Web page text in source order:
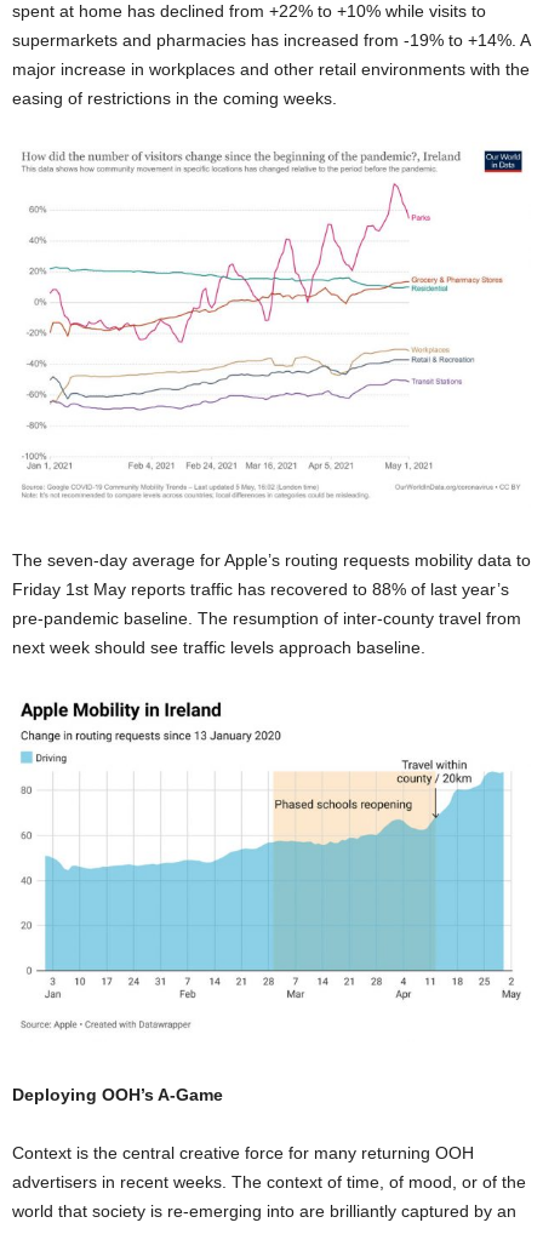
spent at home has declined from +22% to +10% while visits to
supermarkets and pharmacies has increased from -19% to +14%. A
major increase in workplaces and other retail environments with the
easing of restrictions in the coming weeks.
The seven-day average for Apple’s routing requests mobility data to
Friday 1st May reports traffic has recovered to 88% of last year’s
pre-pandemic baseline. The resumption of inter-county travel from
next week should see traffic levels approach baseline.
Deploying OOH’s A-Game
Context is the central creative force for many returning OOH
advertisers in recent weeks. The context of time, of mood, or of the
world that society is re-emerging into are brilliantly captured by an